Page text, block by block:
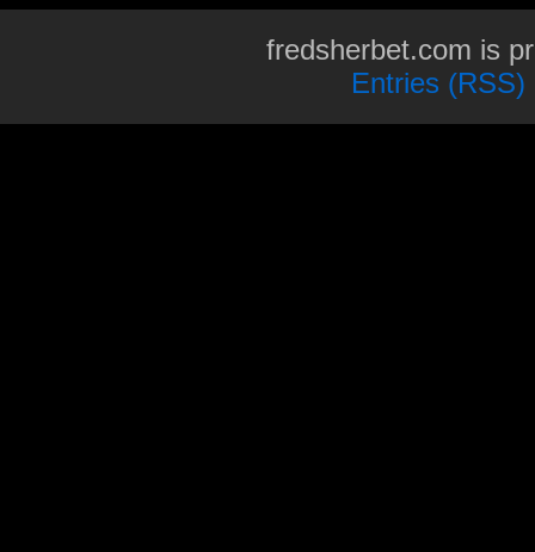
fredsherbet.com is
Entries (RSS)